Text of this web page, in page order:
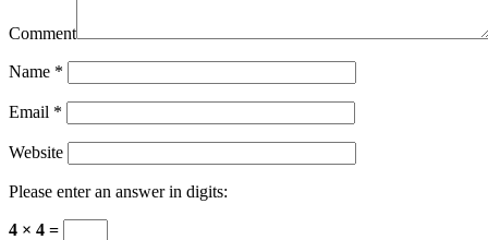
Comment
Name *
Email *
Website
Please enter an answer in digits:
4 × 4 =